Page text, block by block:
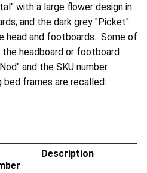
with a large flower design in
and the dark grey "Picket"
head and footboards. Some of
headboard or footboard
and the SKU number
frames are recalled:
Description